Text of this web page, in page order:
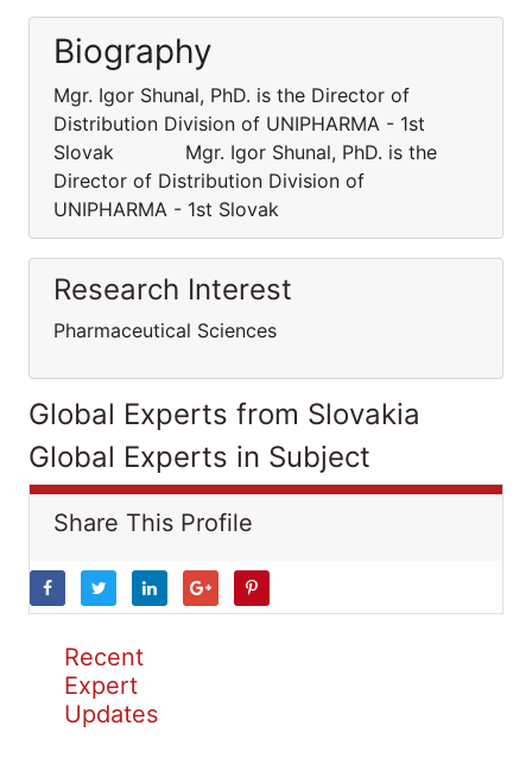
Biography
Mgr. Igor Shunal, PhD. is the Director of
Distribution Division of UNIPHARMA - 1st
Slovak Mgr. Igor Shunal, PhD. is the
Director of Distribution Division of
UNIPHARMA - 1st Slovak
Research Interest
Pharmaceutical Sciences
Global Experts from Slovakia
Global Experts in Subject
Share This Profile
Recent
Expert
Updates